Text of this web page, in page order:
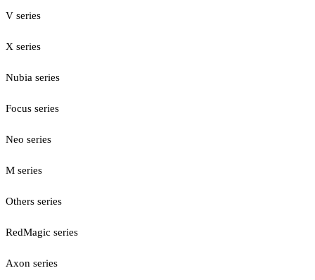
V series
X series
Nubia series
Focus series
Neo series
M series
Others series
RedMagic series
Axon series